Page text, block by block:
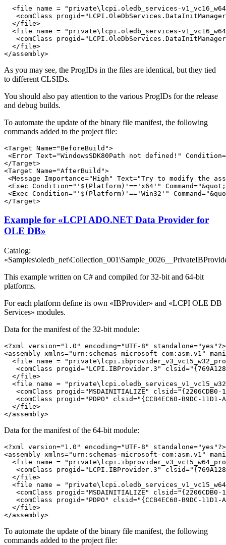
<file name = "private\lcpi.oledb_services-
<comClass
  </file>
<file name = "private\lcpi.oledb_services-
<comClass
  </file>
As you may see, the ProgIDs in the files are identical, but they tied
to different CLSIDs.
You should also pay attention to the various ProgIDs for the release
and debug builds.
To automate the update of the binary file manifest, the following
commands added to the project file:
<Target Name="BeforeBuild">
<Error Text="WindowsSDK80Path not defined!"
</Target>
<Target Name="AfterBuild">
<Message Importance="High" Text="Try to modify the
<Exec Condition="'$(Platform)'=='x64'"
<Exec Condition="'$(Platform)'=='Win32'"
Example for «LCPI ADO.NET Data Provider for
OLE DB»
Catalog:
This example written on C# and compiled for 32-bit and 64-bit
platforms.
For each platform define its own «IBProvider» and «LCPI OLE DB
Services» modules.
Data for the manifest of the 32-bit module:
<?xml version="1.0" encoding="UTF-8" standalone="yes"?>
<assembly xmlns="urn:schemas-microsoft-com:asm.v1"
<file name =
<comClass progid="LCPI.IBProvider.3"
  </file>
<file name =
<comClass progid="MSDAINITIALIZE"
<comClass progid="PDPO" clsid="{CCB4EC60-B9DC-
  </file>
Data for the manifest of the 64-bit module:
<?xml version="1.0" encoding="UTF-8" standalone="yes"?>
<assembly xmlns="urn:schemas-microsoft-com:asm.v1"
<file name =
<comClass progid="LCPI.IBProvider.3"
  </file>
<file name =
<comClass progid="MSDAINITIALIZE"
<comClass progid="PDPO" clsid="{CCB4EC60-B9DC-
  </file>
To automate the update of the binary file manifest, the following
commands added to the project file: